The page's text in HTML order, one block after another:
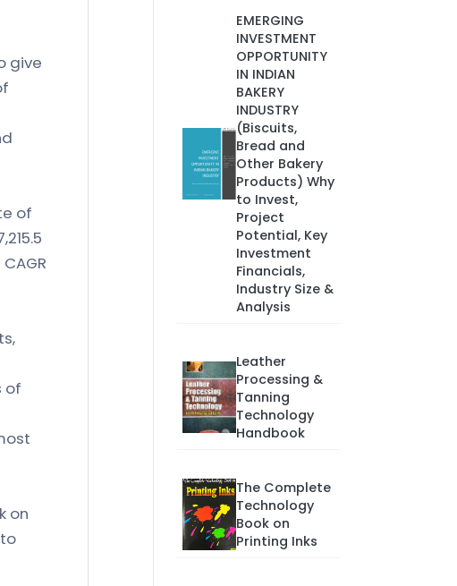
give
of
of
on
EMERGING
INVESTMENT
OPPORTUNITY
IN INDIAN
BAKERY
INDUSTRY
(Biscuits,
Bread and
Other Bakery
Products) Why
to Invest,
Project
Potential, Key
Investment
Financials,
Industry Size &
Analysis
Leather
Processing &
Tanning
Technology
Handbook
The Complete
Technology
Book on
Printing Inks